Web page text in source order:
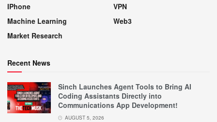
IPhone
Machine Learning
Market Research
VPN
Web3
Recent News
Sinch Launches Agent Tools to Bring AI
Coding Assistants Directly into
Communications App Development!
AUGUST 5, 2026